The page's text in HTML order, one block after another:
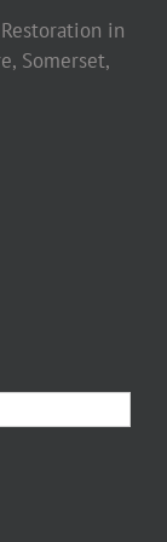
in
Somerset,